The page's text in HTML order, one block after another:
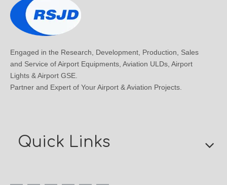
Engaged in the Research, Development, Production, Sales
and Service of Airport Equipments, Aviation ULDs, Airport
Lights & Airport GSE.
Partner and Expert of Your Airport & Aviation Projects.
Quick Links